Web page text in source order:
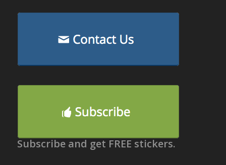
Subscribe and get FREE stickers.